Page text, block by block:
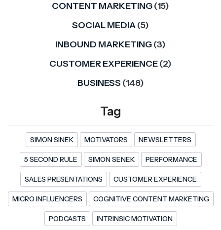
CONTENT MARKETING(15)
SOCIAL MEDIA(5)
INBOUND MARKETING(3)
CUSTOMER EXPERIENCE(2)
BUSINESS (148)
Tag
SIMON SINEK MOTIVATORS NEWSLETTERS
5 SECOND RULE SIMON SENEK PERFORMANCE
SALES PRESENTATIONS CUSTOMER EXPERIENCE
MICRO INFLUENCERS COGNITIVE CONTENT MARKETING
PODCASTS INTRINSIC MOTIVATION